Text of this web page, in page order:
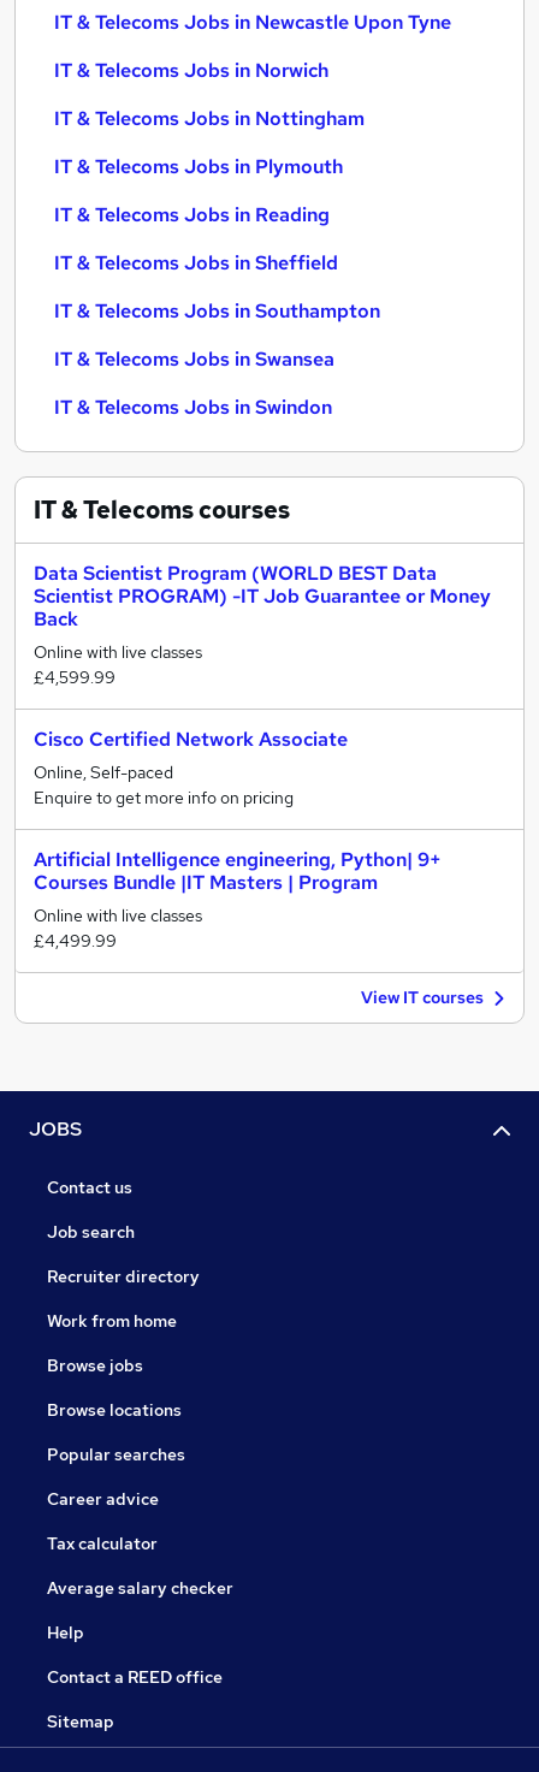
IT & Telecoms Jobs in Newcastle Upon Tyne
IT & Telecoms Jobs in Norwich
IT & Telecoms Jobs in Nottingham
IT & Telecoms Jobs in Plymouth
IT & Telecoms Jobs in Reading
IT & Telecoms Jobs in Sheffield
IT & Telecoms Jobs in Southampton
IT & Telecoms Jobs in Swansea
IT & Telecoms Jobs in Swindon
IT & Telecomscourses
Data Scientist Program (WORLD BEST Data
Scientist PROGRAM) -IT Job Guarantee or Money
Back
Online with live classes
£4,599.99
Cisco Certified Network Associate
Online, Self-paced
Enquire to get more info on pricing
Artificial Intelligence engineering, Python| 9+
Courses Bundle |IT Masters | Program
Online with live classes
£4,499.99
View IT courses
JOBS
Contact us
Job search
Recruiter directory
Work from home
Browse jobs
Browse locations
Popular searches
Career advice
Tax calculator
Average salary checker
Help
Contact a REED office
Sitemap